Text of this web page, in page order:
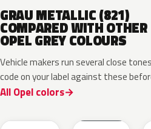
GRAU METALLIC (821)
COMPARED WITH OTHER
OPEL GREY COLOURS
Vehicle makers run several close
code on your label against these
All Opel colors